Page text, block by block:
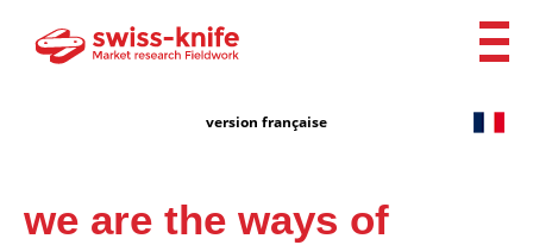
version française
we are the ways of